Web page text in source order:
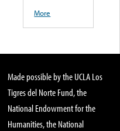
More
Made possible by the UCLA Los
Tigres del Norte Fund, the
National Endowment for the
Humanities, the National